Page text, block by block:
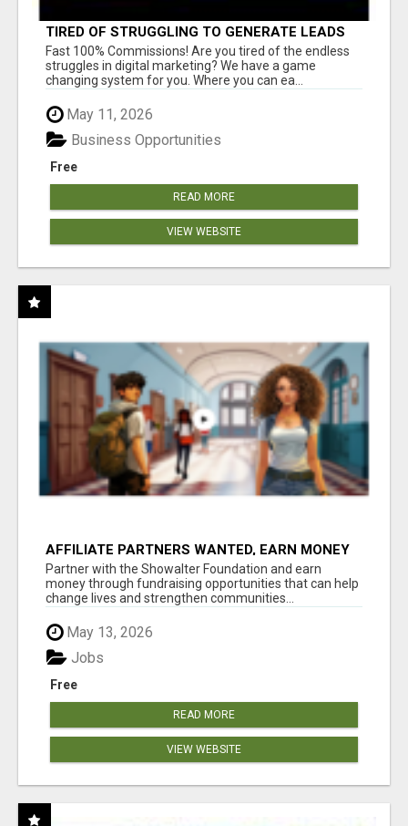
TIRED OF STRUGGLING TO GENERATE LEADS
AND INCOME ONLINE?
Fast 100% Commissions! Are you tired of the endless
struggles in digital marketing? We have a game
changing system for you. Where you can ea...
May 11, 2026
Free
Business Opportunities
READ MORE
VIEW WEBSITE
AFFILIATE PARTNERS WANTED, EARN MONEY
AT WWW.SHOWALTERFOUNDATION.ORG
Partner with the Showalter Foundation and earn
money through fundraising opportunities that can help
change lives and strengthen communities...
May 13, 2026
Free
Jobs
READ MORE
VIEW WEBSITE